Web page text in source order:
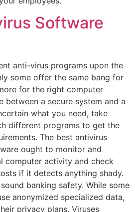
Software
anti-virus programs upon the
some offer the same bang for
for the right computer
between a secure system and a
what you need, take
different programs to get the
The best antivirus
ought to monitor and
computer activity and check
if it detects anything shady.
banking safety. While some
anonymized specialized data,
privacy plans. Viruses